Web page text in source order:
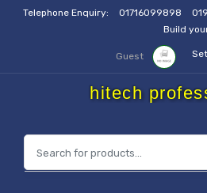
Telephone Enquiry: 01716099898
Build
Guest
hitech